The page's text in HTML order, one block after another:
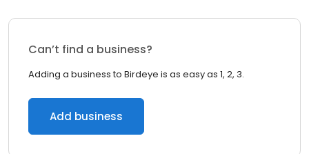
Can’t find a business?
Adding a business to Birdeye is as easy as 1, 2, 3.
Add business